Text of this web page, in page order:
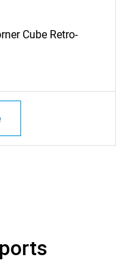
looking
looking for?
Cube Retro-